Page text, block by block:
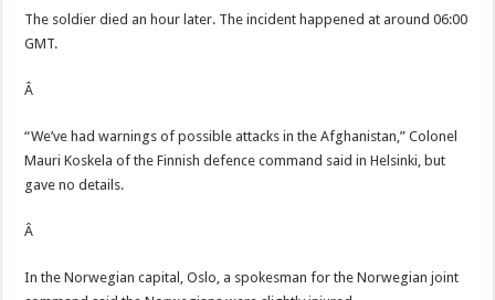
The soldier died an hour later. The incident happened at around 06:00
GMT.
Â
“We’ve had warnings of possible attacks in the Afghanistan,” Colonel
Mauri Koskela of the Finnish defence command said in Helsinki, but
gave no details.
Â
In the Norwegian capital, Oslo, a spokesman for the Norwegian joint